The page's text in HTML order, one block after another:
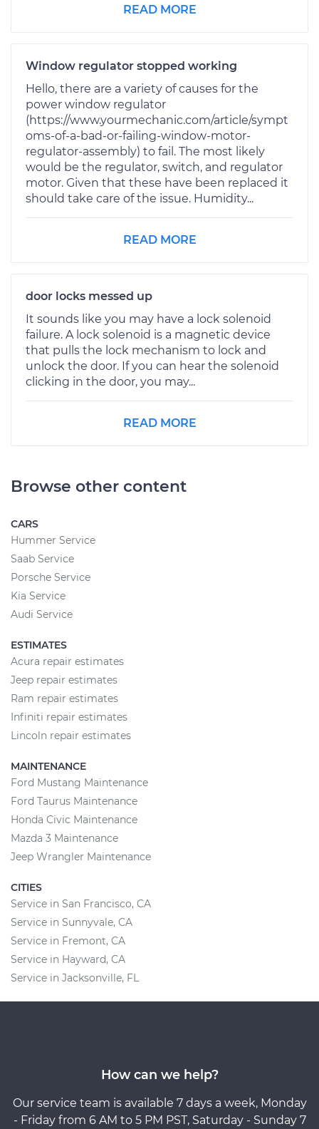
READ MORE
Window regulator stopped working
Hello, there are a variety of causes for the
power window regulator
(https://www.yourmechanic.com/article/sympt
oms-of-a-bad-or-failing-window-motor-
regulator-assembly) to fail. The most likely
would be the regulator, switch, and regulator
motor. Given that these have been replaced it
should take care of the issue. Humidity...
READ MORE
door locks messed up
It sounds like you may have a lock solenoid
failure. A lock solenoid is a magnetic device
that pulls the lock mechanism to lock and
unlock the door. If you can hear the solenoid
clicking in the door, you may...
READ MORE
Browse other content
CARS
Hummer Service
Saab Service
Porsche Service
Kia Service
Audi Service
ESTIMATES
Acura repair estimates
Jeep repair estimates
Ram repair estimates
Infiniti repair estimates
Lincoln repair estimates
MAINTENANCE
Ford Mustang Maintenance
Ford Taurus Maintenance
Honda Civic Maintenance
Mazda 3 Maintenance
Jeep Wrangler Maintenance
CITIES
Service in San Francisco, CA
Service in Sunnyvale, CA
Service in Fremont, CA
Service in Hayward, CA
Service in Jacksonville, FL
How can we help?
Our service team is available 7 days a week, Monday
- Friday from 6 AM to 5 PM PST, Saturday - Sunday 7